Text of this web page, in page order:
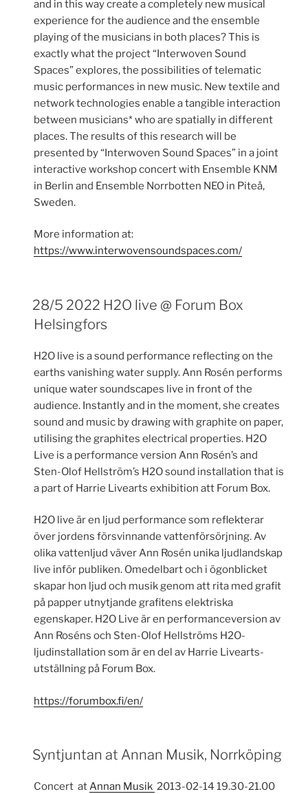
and in this way create a completely new musical
experience for the audience and the ensemble
playing of the musicians in both places? This is
exactly what the project “Interwoven Sound
Spaces” explores, the possibilities of telematic
music performances in new music. New textile and
network technologies enable a tangible interaction
between musicians* who are spatially in different
places. The results of this research will be
presented by “Interwoven Sound Spaces” in a joint
interactive workshop concert with Ensemble KNM
in Berlin and Ensemble Norrbotten NEO in Piteå,
Sweden.
More information at:
https://www.interwovensoundspaces.com/
28/5 2022 H2O live @ Forum Box
Helsingfors
H2O live is a sound performance reflecting on the
earths vanishing water supply. Ann Rosén performs
unique water soundscapes live in front of the
audience. Instantly and in the moment, she creates
sound and music by drawing with graphite on paper,
utilising the graphites electrical properties. H2O
Live is a performance version Ann Rosén’s and
Sten-Olof Hellström’s H2O sound installation that is
a part of Harrie Livearts exhibition att Forum Box.
H2O live är en ljud performance som reflekterar
över jordens försvinnande vattenförsörjning. Av
olika vattenljud väver Ann Rosén unika ljudlandskap
live inför publiken. Omedelbart och i ögonblicket
skapar hon ljud och musik genom att rita med grafit
på papper utnytjande grafitens elektriska
egenskaper. H2O Live är en performanceversion av
Ann Roséns och Sten-Olof Hellströms H2O-
ljudinstallation som är en del av Harrie Livearts-
utställning på Forum Box.
https://forumbox.fi/en/
Syntjuntan at Annan Musik, Norrköping
Concert atAnnan Musik 2013-02-14 19.30-21.00